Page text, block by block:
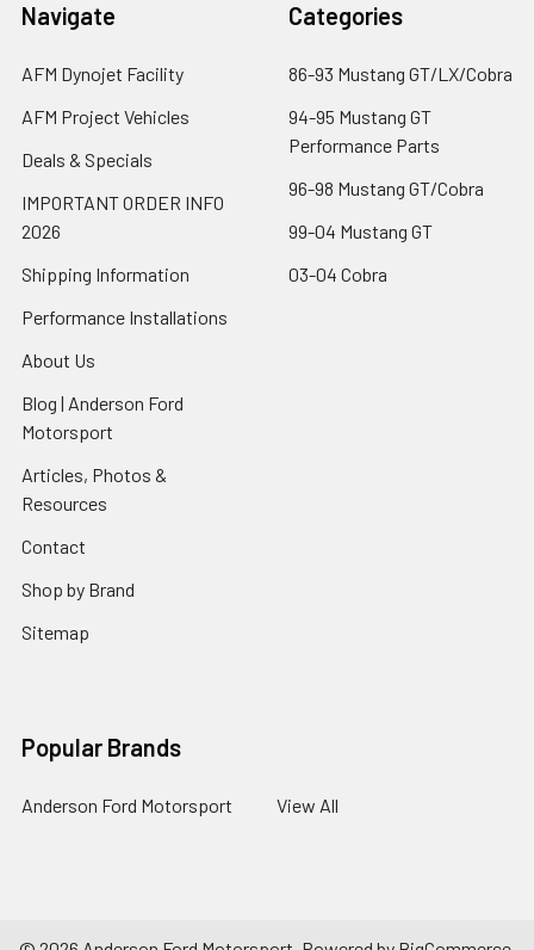
Navigate
AFM Dynojet Facility
AFM Project Vehicles
Deals & Specials
IMPORTANT ORDER INFO
2026
Shipping Information
Performance Installations
About Us
Blog | Anderson Ford
Motorsport
Articles, Photos &
Resources
Contact
Shop by Brand
Sitemap
Categories
86-93 Mustang GT/LX/Cobra
94-95 Mustang GT
Performance Parts
96-98 Mustang GT/Cobra
99-04 Mustang GT
03-04 Cobra
Popular Brands
Anderson Ford Motorsport View All